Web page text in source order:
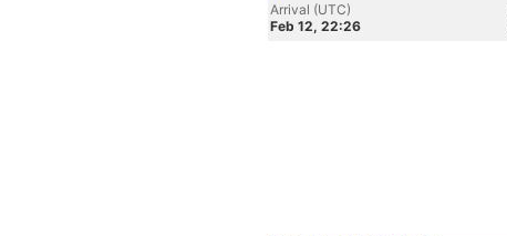
Arrival (UTC)
Feb 12, 22:26